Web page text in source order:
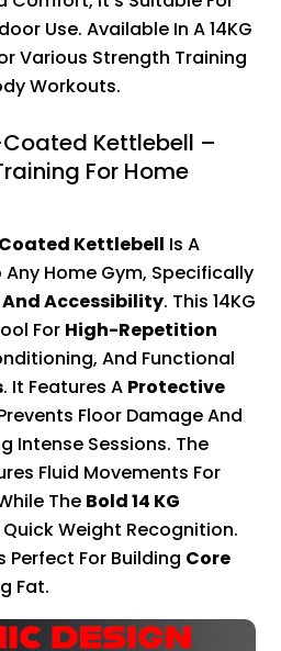
Use. Available In A 14KG
Various Strength Training
Workouts.
Kettlebell –
For Home
Kettlebell Is A
Home Gym, Specifically
Accessibility. This 14KG
For High-Repetition
And Functional
. It Features A Protective
Floor Damage And
Intense Sessions. The
Fluid Movements For
The Bold 14 KG
Quick Weight Recognition.
Perfect For Building Core
Fat.